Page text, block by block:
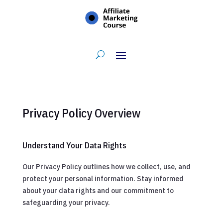
Privacy Policy Overview
Understand Your Data Rights
Our Privacy Policy outlines how we collect, use, and
protect your personal information. Stay informed
about your data rights and our commitment to
safeguarding your privacy.